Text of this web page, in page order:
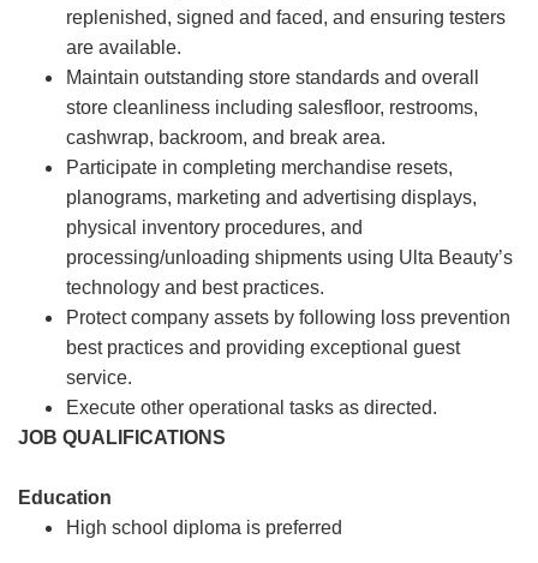
replenished, signed and faced, and ensuring testers
are available.
Maintain outstanding store standards and overall
store cleanliness including salesfloor, restrooms,
cashwrap, backroom, and break area.
Participate in completing merchandise resets,
planograms, marketing and advertising displays,
physical inventory procedures, and
processing/unloading shipments using Ulta Beauty’s
technology and best practices.
Protect company assets by following loss prevention
best practices and providing exceptional guest
service.
Execute other operational tasks as directed.
JOB QUALIFICATIONS
Education
High school diploma is preferred